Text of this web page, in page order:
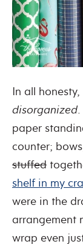
In all
disorganized
paper
counter;
stuffed
shelf in my
were in the
arrangement
wrap even